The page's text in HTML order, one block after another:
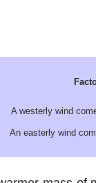
A westerly wind
An easterly wind